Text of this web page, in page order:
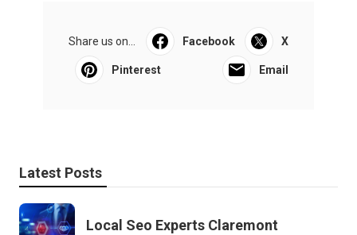
Share us on... Facebook X
Pinterest Email
Latest Posts
Local Seo Experts Claremont